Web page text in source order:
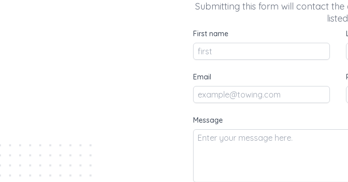
Submitting this form will contact
First name
Email
Message